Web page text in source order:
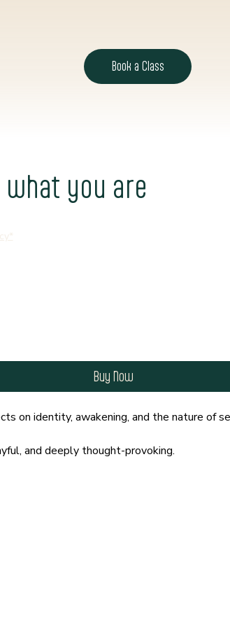
Book a Class
what you are
Buy Now
on identity, awakening, and the nature of
and deeply thought-provoking.